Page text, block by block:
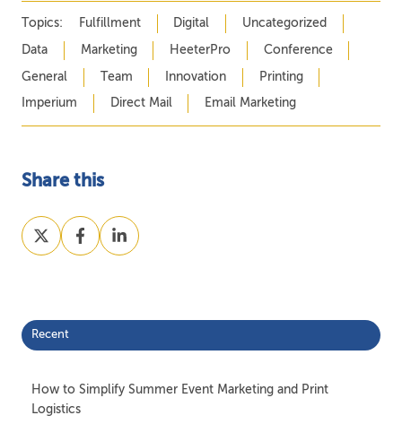
Topics: Fulfillment Digital Uncategorized
Data Marketing HeeterPro Conference
General Team Innovation Printing
Imperium Direct Mail Email Marketing
Share this
Share
on
Share
on
Share
on
Recent
How to Simplify Summer Event Marketing and Print
Logistics